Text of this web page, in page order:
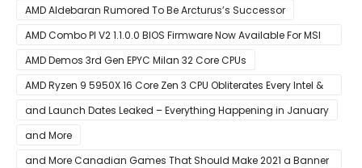
AMD Aldebaran Rumored To Be Arcturus’s Successor
AMD Combo PI V2 1.1.0.0 BIOS Firmware Now Available For MSI
AM4 Motherboards
AMD Demos 3rd Gen EPYC Milan 32 Core CPUs
AMD Ryzen 9 5950X 16 Core Zen 3 CPU Obliterates Every Intel &
AMD CPU In Single-Threaded Performance
and Launch Dates Leaked – Everything Happening in January
and More
and More Canadian Games That Should Make 2021 a Banner